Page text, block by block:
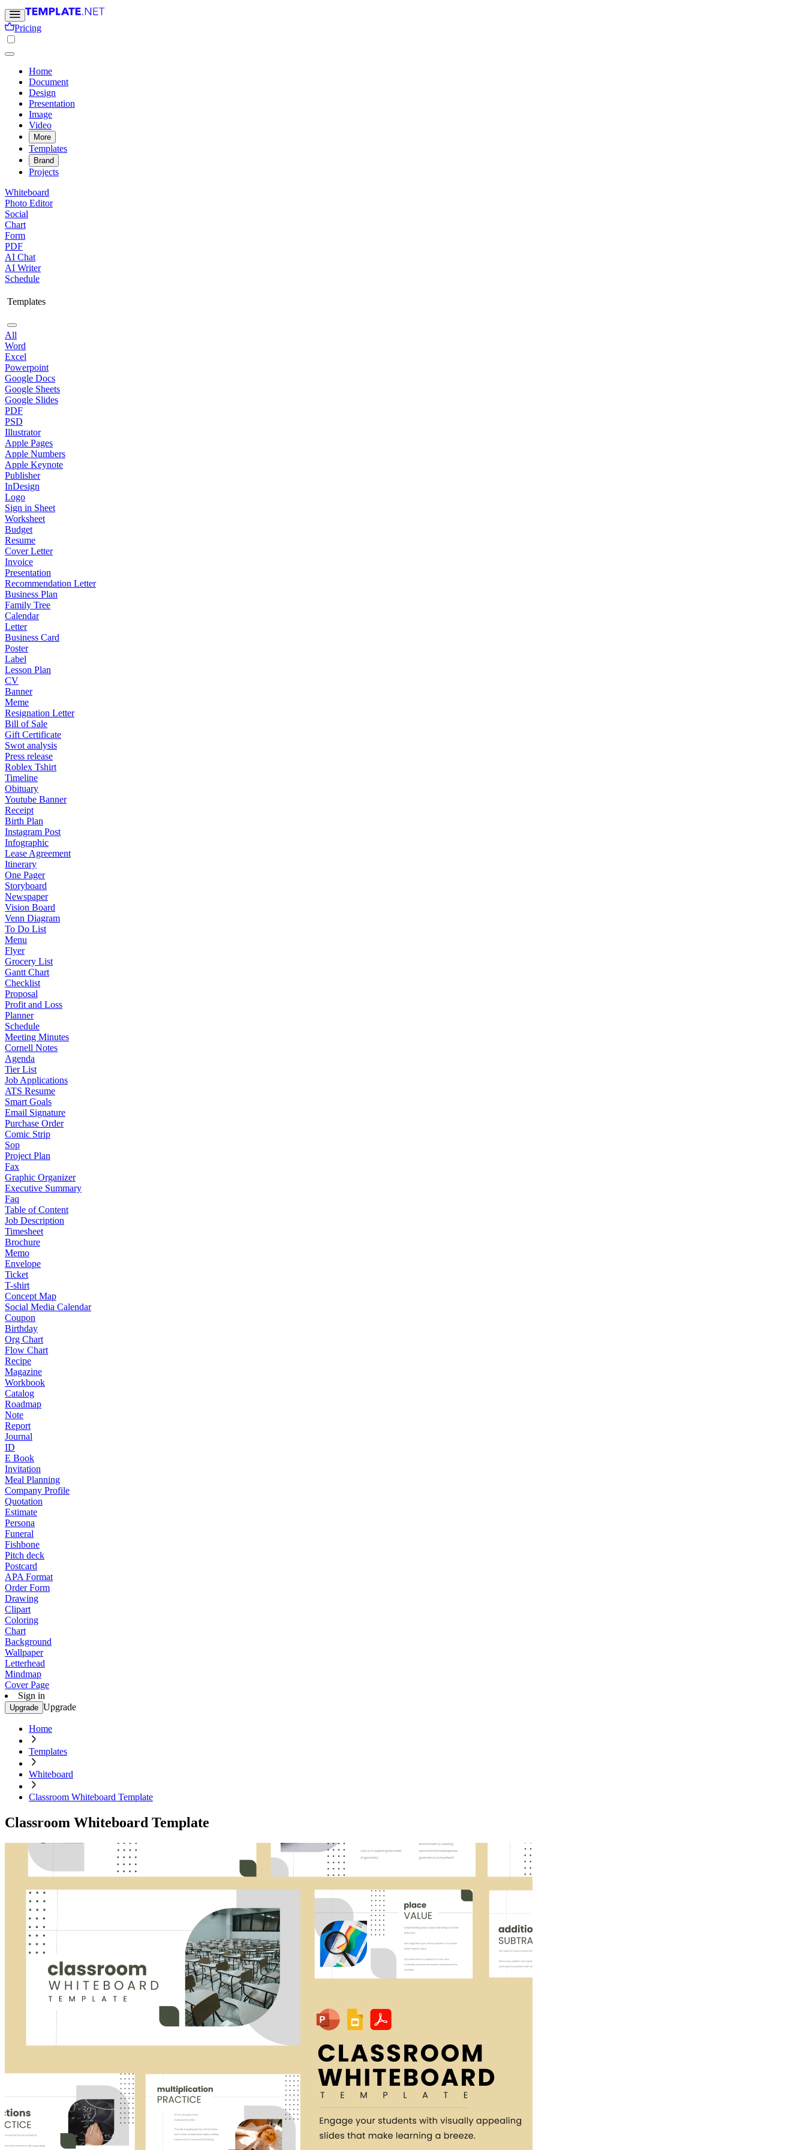
Pricing
Home
Document
Design
Presentation
Image
Video
More
Templates
Brand
Projects
Whiteboard
Photo Editor
Social
Chart
Form
PDF
AI Chat
AI Writer
Schedule
Templates
All
Word
Excel
Powerpoint
Google Docs
Google Sheets
Google Slides
PDF
PSD
Illustrator
Apple Pages
Apple Numbers
Apple Keynote
Publisher
InDesign
Logo
Sign in Sheet
Worksheet
Budget
Resume
Cover Letter
Invoice
Presentation
Recommendation Letter
Business Plan
Family Tree
Calendar
Letter
Business Card
Poster
Label
Lesson Plan
CV
Banner
Meme
Resignation Letter
Bill of Sale
Gift Certificate
Swot analysis
Press release
Roblex Tshirt
Timeline
Obituary
Youtube Banner
Receipt
Birth Plan
Instagram Post
Infographic
Lease Agreement
Itinerary
One Pager
Storyboard
Newspaper
Vision Board
Venn Diagram
To Do List
Menu
Flyer
Grocery List
Gantt Chart
Checklist
Proposal
Profit and Loss
Planner
Schedule
Meeting Minutes
Cornell Notes
Agenda
Tier List
Job Applications
ATS Resume
Smart Goals
Email Signature
Purchase Order
Comic Strip
Sop
Project Plan
Fax
Graphic Organizer
Executive Summary
Faq
Table of Content
Job Description
Timesheet
Brochure
Memo
Envelope
Ticket
T-shirt
Concept Map
Social Media Calendar
Coupon
Birthday
Org Chart
Flow Chart
Recipe
Magazine
Workbook
Catalog
Roadmap
Note
Report
Journal
ID
E Book
Invitation
Meal Planning
Company Profile
Quotation
Estimate
Persona
Funeral
Fishbone
Pitch deck
Postcard
APA Format
Order Form
Drawing
Clipart
Coloring
Chart
Background
Wallpaper
Letterhead
Mindmap
Cover Page
Sign in
Upgrade Upgrade
Home
Templates
Whiteboard
Classroom Whiteboard Template
Classroom Whiteboard Template